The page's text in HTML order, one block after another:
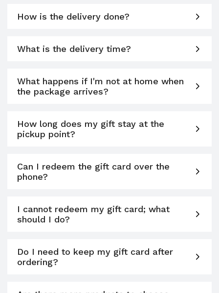
How is the delivery done?
What is the delivery time?
What happens if I'm not at home when
the package arrives?
How long does my gift stay at the
pickup point?
Can I redeem the gift card over the
phone?
I cannot redeem my gift card; what
should I do?
Do I need to keep my gift card after
ordering?